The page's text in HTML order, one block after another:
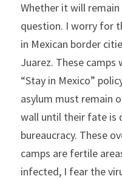
Whether it will
question. I worry for
in Mexican border
Juarez. These camps
“Stay in Mexico”
asylum must remain
wall until their fate is
bureaucracy. These
camps are fertile
infected, I fear the